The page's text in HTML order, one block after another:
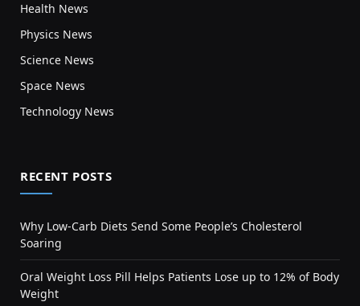
Health News
Physics News
Science News
Space News
Technology News
RECENT POSTS
Why Low-Carb Diets Send Some People’s Cholesterol
Soaring
Oral Weight Loss Pill Helps Patients Lose up to 12% of Body
Weight